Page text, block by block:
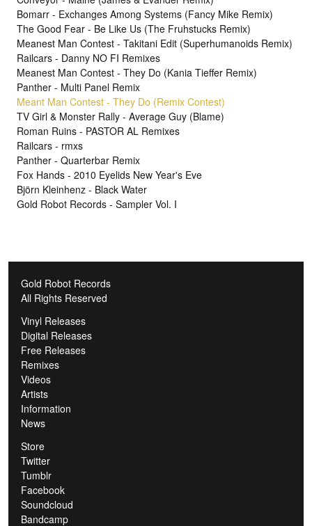
Bomarr - Exchanges Among Systems (Fancy Mike Remix)
The Good Fear - Be Like Us (The Fruhstucks Remix)
Meanest Man Contest - Takitani Edit (Superhumanoids Remix)
Railcars - Danny NO FI Remixes
Meanest Man Contest - They Do (Kania Tieffer Remix)
Panther - Multi Panel Remix
Meant Man Contest - They Do (Remix Contest)
TV Girl & Monster Rally - Average Guy (Blame)
Roman Ruins - PASTOR AL Remixes
Railcars - rmxs
Panther - Quarterbar Remix
Fox Hands - 2010 Eyelids New Year's Eve
Björn Kleinhenz - Black Water
Gold Robot Records - Sampler Vol. I
Gold Robot Records
All Rights Reserved
Vinyl Releases
Digital Releases
Free Releases
Remixes
Videos
Artists
Information
News
Store
Twitter
Tumblr
Facebook
Soundcloud
Bandcamp